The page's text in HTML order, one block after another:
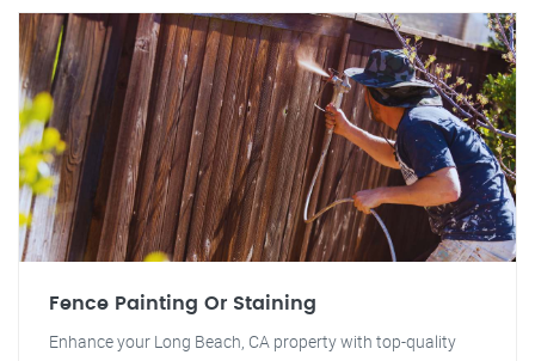
Fence Painting Or Staining
Enhance your Long Beach, CA property with top-quality